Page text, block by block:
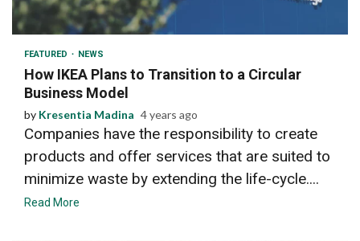
2 min read
FEATURED NEWS
How IKEA Plans to Transition to a Circular
Business Model
by Kresentia Madina 4 years ago
Companies have the responsibility to create
products and offer services that are suited to
minimize waste by extending the life-cycle....
Read More